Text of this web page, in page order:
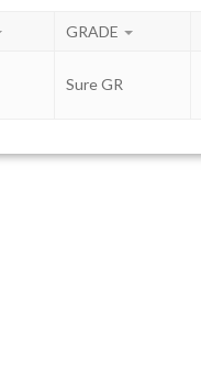
GRADE
Sure GR